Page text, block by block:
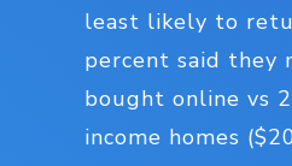
least likely to
percent said they
bought online vs
income homes